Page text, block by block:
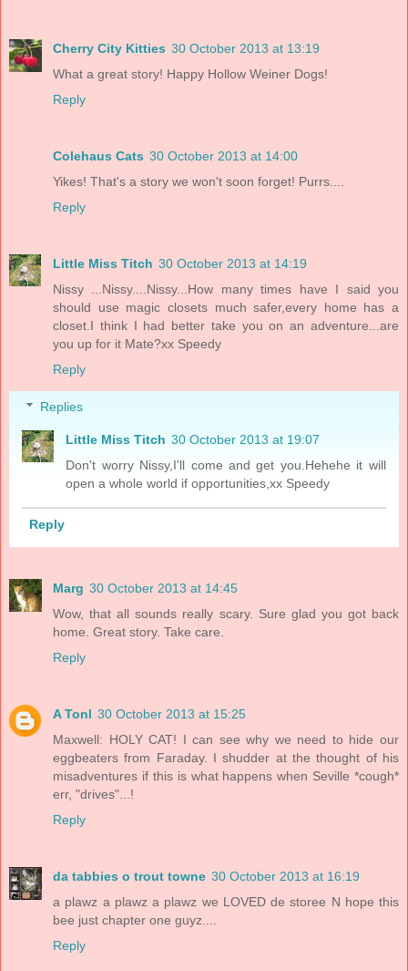
Cherry City Kitties 30 October 2013 at 13:19
What a great story! Happy Hollow Weiner Dogs!
Reply
Colehaus Cats 30 October 2013 at 14:00
Yikes! That's a story we won't soon forget! Purrs....
Reply
Little Miss Titch 30 October 2013 at 14:19
Nissy ...Nissy....Nissy...How many times have I said you
should use magic closets much safer,every home has a
closet.I think I had better take you on an adventure...are
you up for it Mate?xx Speedy
Reply
Replies
Little Miss Titch 30 October 2013 at 19:07
Don't worry Nissy,I'll come and get you.Hehehe it will
open a whole world if opportunities,xx Speedy
Reply
Marg 30 October 2013 at 14:45
Wow, that all sounds really scary. Sure glad you got back
home. Great story. Take care.
Reply
A Tonl 30 October 2013 at 15:25
Maxwell: HOLY CAT! I can see why we need to hide our
eggbeaters from Faraday. I shudder at the thought of his
misadventures if this is what happens when Seville *cough*
err, "drives"...!
Reply
da tabbies o trout towne 30 October 2013 at 16:19
a plawz a plawz a plawz we LOVED de storee N hope this
bee just chapter one guyz....
Reply